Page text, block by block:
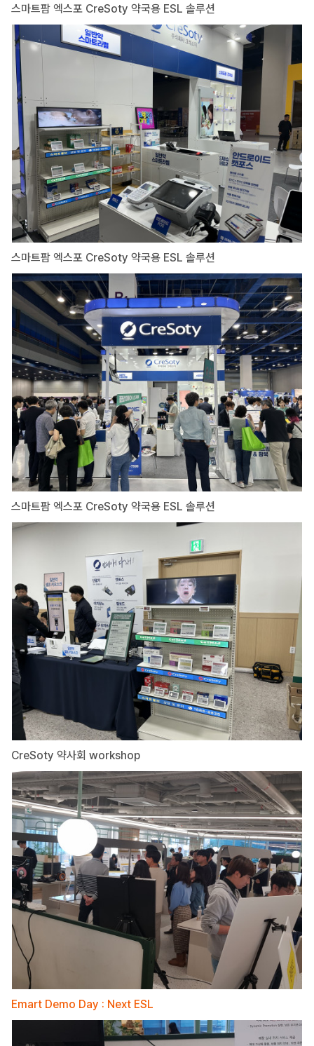
스마트팜 엑스포 CreSoty 약국용 ESL 솔루션
스마트팜 엑스포 CreSoty 약국용 ESL 솔루션
스마트팜 엑스포 CreSoty 약국용 ESL 솔루션
CreSoty 약사회 workshop
Emart Demo Day : Next ESL